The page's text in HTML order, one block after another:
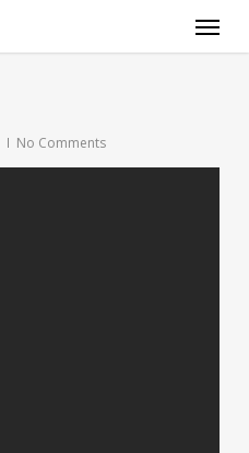
Menu
No Comments